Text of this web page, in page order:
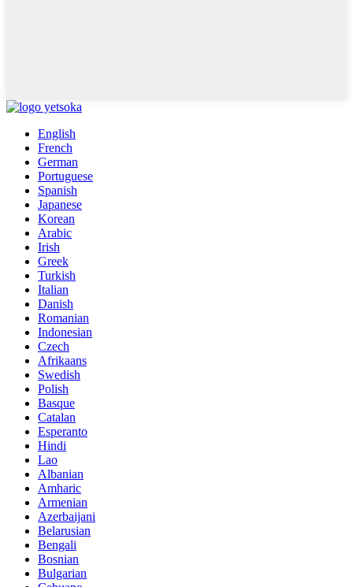
English
French
German
Portuguese
Spanish
Japanese
Korean
Arabic
Irish
Greek
Turkish
Italian
Danish
Romanian
Indonesian
Czech
Afrikaans
Swedish
Polish
Basque
Catalan
Esperanto
Hindi
Lao
Albanian
Amharic
Armenian
Azerbaijani
Belarusian
Bengali
Bosnian
Bulgarian